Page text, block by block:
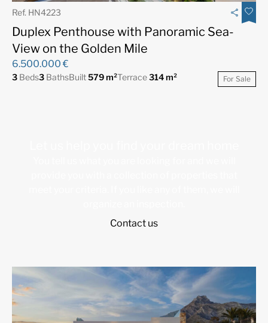
Ref. HN4223
Duplex Penthouse with Panoramic Sea-
View on the Golden Mile
6.500.000 €
3 Beds3 BathsBuilt579 m²Terrace314 m² For Sale
Contact us